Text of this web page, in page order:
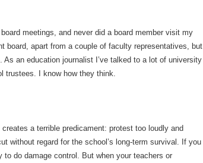
meetings, and never did a board member visit my
board, apart from a couple of faculty representatives, but
As an education journalist I’ve talked to a lot of university
trustees. I know how they think.
a terrible predicament: protest too loudly and
without regard for the school’s long-term survival. If you
do damage control. But when your teachers or